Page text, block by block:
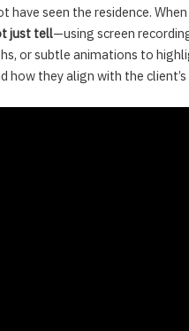
have seen the residence.
just tell—using screen
or subtle animations to
how they align with the